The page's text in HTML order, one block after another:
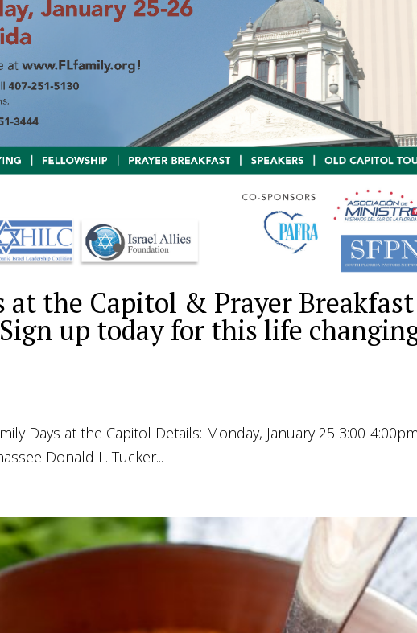
at the Capitol & Prayer Breakfast
up today for this life
Capitol Details: Monday, January 25 3:00-
Donald L. Tucker...